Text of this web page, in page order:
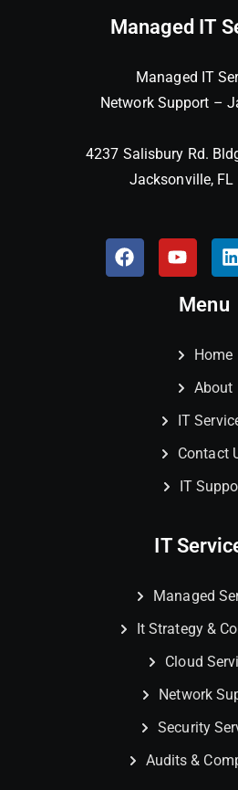
Managed IT
Managed IT
Network Support –
4237 Salisbury Rd.
Jacksonville, FL
Menu
Home
About
IT
Contact
IT
IT
Managed
It Strategy &
Cloud
Network
Security
Audits &